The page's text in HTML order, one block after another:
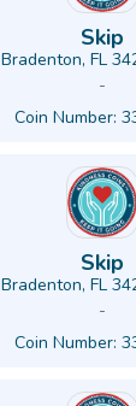
Skip
Bradenton, FL
-
Coin Number:
Skip
Bradenton, FL
-
Coin Number: